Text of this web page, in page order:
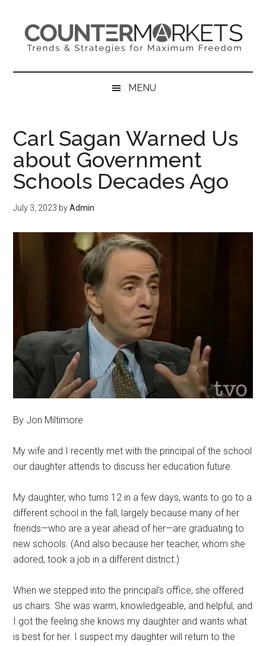
content
secondary
primary
sidebar
MENU
Carl Sagan Warned Us
about Government
Schools Decades Ago
July 3, 2023 byAdmin
By Jon Miltimore
My wife and I recently met with the principal of the school
our daughter attends to discuss her education future.
My daughter, who turns 12 in a few days, wants to go to a
different school in the fall, largely because many of her
friends—who are a year ahead of her—are graduating to
new schools. (And also because her teacher, whom she
adored, took a job in a different district.)
When we stepped into the principal’s office, she offered
us chairs. She was warm, knowledgeable, and helpful, and
I got the feeling she knows my daughter and wants what
is best for her. I suspect my daughter will return to the